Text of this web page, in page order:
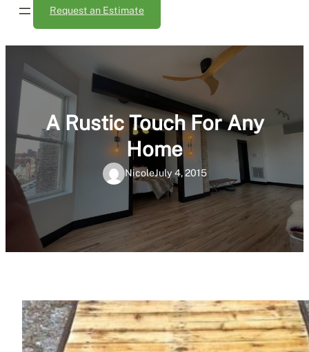
Request an Estimate
A Rustic Touch For Any
Home
NicoleJuly 4, 2015